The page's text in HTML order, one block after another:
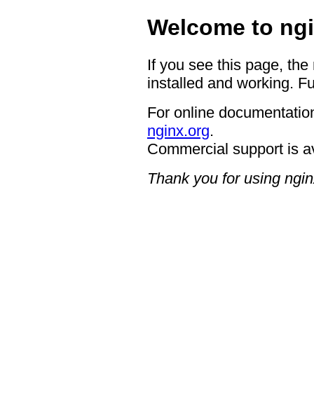
Welcome to
If you see this page,
installed and working.
For online
nginx.org.
Commercial support is
Thank you for using